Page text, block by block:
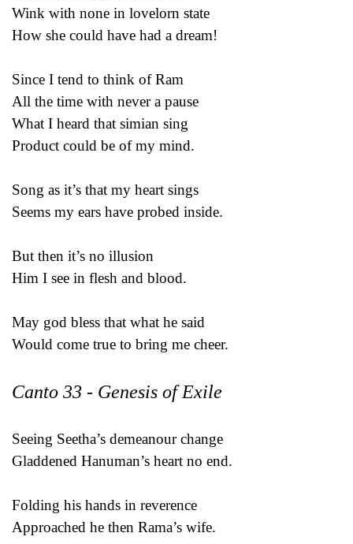
Wink with none in lovelorn state
How she could have had a dream!
Since I tend to think of Ram
All the time with never a pause
What I heard that simian sing
Product could be of my mind.
Song as it’s that my heart sings
Seems my ears have probed inside.
But then it’s no illusion
Him I see in flesh and blood.
May god bless that what he said
Would come true to bring me cheer.
Canto 33 - Genesis of Exile
Seeing Seetha’s demeanour change
Gladdened Hanuman’s heart no end.
Folding his hands in reverence
Approached he then Rama’s wife.